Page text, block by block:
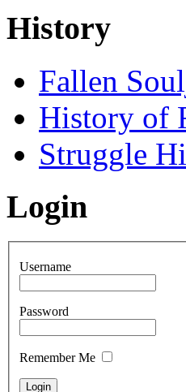
History
Fallen
History of
Struggle
Login
Username
Password
Remember Me